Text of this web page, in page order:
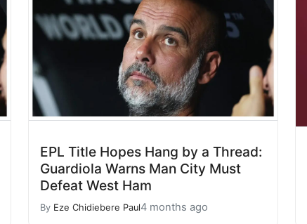
EPL Title Hopes Hang by a Thread:
Guardiola Warns Man City Must
Defeat West Ham
By Eze Chidiebere Paul4 months ago